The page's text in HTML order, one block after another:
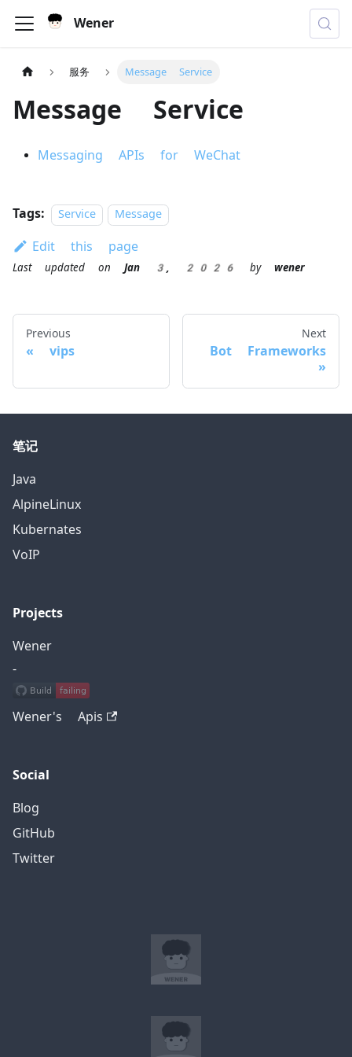
Wener
服务 Message Service
Message Service
Messaging APIs for WeChat
Tags: Service Message
Edit this page
Last updated on Jan 3, 2026 by wener
Previous
vips
Next
Bot Frameworks
笔记
Java
AlpineLinux
Kubernates
VoIP
Projects
Wener
-
Wener's Apis
Social
Blog
GitHub
Twitter